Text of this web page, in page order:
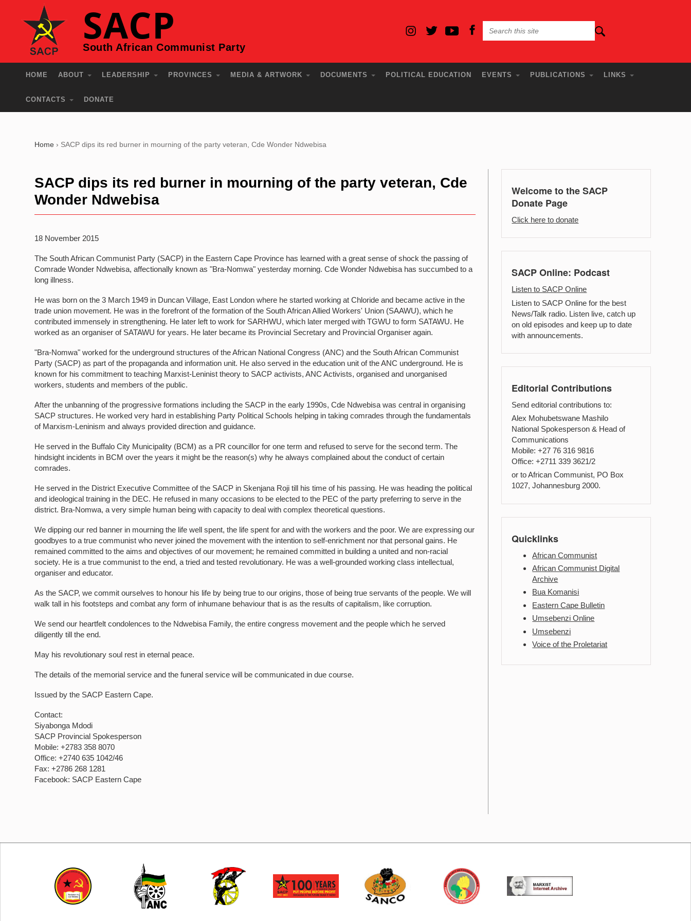
SACP
South African Communist Party
HOME ABOUT LEADERSHIP PROVINCES MEDIA & ARTWORK DOCUMENTS POLITICAL EDUCATION EVENTS PUBLICATIONS LINKS
CONTACTS DONATE
Home › SACP dips its red burner in mourning of the party veteran, Cde Wonder Ndwebisa
SACP dips its red burner in mourning of the party veteran, Cde
Wonder Ndwebisa
18 November 2015
The South African Communist Party (SACP) in the Eastern Cape Province has learned with a great sense of shock the passing of
Comrade Wonder Ndwebisa, affectionally known as "Bra-Nomwa" yesterday morning. Cde Wonder Ndwebisa has succumbed to a
long illness.
He was born on the 3 March 1949 in Duncan Village, East London where he started working at Chloride and became active in the
trade union movement. He was in the forefront of the formation of the South African Allied Workers' Union (SAAWU), which he
contributed immensely in strengthening. He later left to work for SARHWU, which later merged with TGWU to form SATAWU. He
worked as an organiser of SATAWU for years. He later became its Provincial Secretary and Provincial Organiser again.
"Bra-Nomwa" worked for the underground structures of the African National Congress (ANC) and the South African Communist
Party (SACP) as part of the propaganda and information unit. He also served in the education unit of the ANC underground. He is
known for his commitment to teaching Marxist-Leninist theory to SACP activists, ANC Activists, organised and unorganised
workers, students and members of the public.
After the unbanning of the progressive formations including the SACP in the early 1990s, Cde Ndwebisa was central in organising
SACP structures. He worked very hard in establishing Party Political Schools helping in taking comrades through the fundamentals
of Marxism-Leninism and always provided direction and guidance.
He served in the Buffalo City Municipality (BCM) as a PR councillor for one term and refused to serve for the second term. The
hindsight incidents in BCM over the years it might be the reason(s) why he always complained about the conduct of certain
comrades.
He served in the District Executive Committee of the SACP in Skenjana Roji till his time of his passing. He was heading the political
and ideological training in the DEC. He refused in many occasions to be elected to the PEC of the party preferring to serve in the
district. Bra-Nomwa, a very simple human being with capacity to deal with complex theoretical questions.
We dipping our red banner in mourning the life well spent, the life spent for and with the workers and the poor. We are expressing our
goodbyes to a true communist who never joined the movement with the intention to self-enrichment nor that personal gains. He
remained committed to the aims and objectives of our movement; he remained committed in building a united and non-racial
society. He is a true communist to the end, a tried and tested revolutionary. He was a well-grounded working class intellectual,
organiser and educator.
As the SACP, we commit ourselves to honour his life by being true to our origins, those of being true servants of the people. We will
walk tall in his footsteps and combat any form of inhumane behaviour that is as the results of capitalism, like corruption.
We send our heartfelt condolences to the Ndwebisa Family, the entire congress movement and the people which he served
diligently till the end.
May his revolutionary soul rest in eternal peace.
The details of the memorial service and the funeral service will be communicated in due course.
Issued by the SACP Eastern Cape.
Contact:
Siyabonga Mdodi
SACP Provincial Spokesperson
Mobile: +2783 358 8070
Office: +2740 635 1042/46
Fax: +2786 268 1281
Facebook: SACP Eastern Cape
Welcome to the SACP
Donate Page
Click here to donate
SACP Online: Podcast
Listen to SACP Online
Listen to SACP Online for the best
News/Talk radio. Listen live, catch up
on old episodes and keep up to date
with announcements.
Editorial Contributions
Send editorial contributions to:
Alex Mohubetswane Mashilo
National Spokesperson & Head of
Communications
Mobile: +27 76 316 9816
Office: +2711 339 3621/2
or to African Communist, PO Box
1027, Johannesburg 2000.
Quicklinks
African Communist
African Communist Digital
Archive
Bua Komanisi
Eastern Cape Bulletin
Umsebenzi Online
Umsebenzi
Voice of the Proletariat